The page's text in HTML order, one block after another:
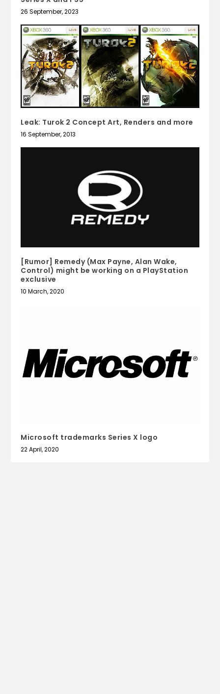
26 September, 2023
Leak: Turok 2 Concept Art, Renders and more
16 September, 2013
[Rumor] Remedy (Max Payne, Alan Wake,
Control) might be working on a PlayStation
exclusive
10 March, 2020
Microsoft trademarks Series X logo
22 April, 2020